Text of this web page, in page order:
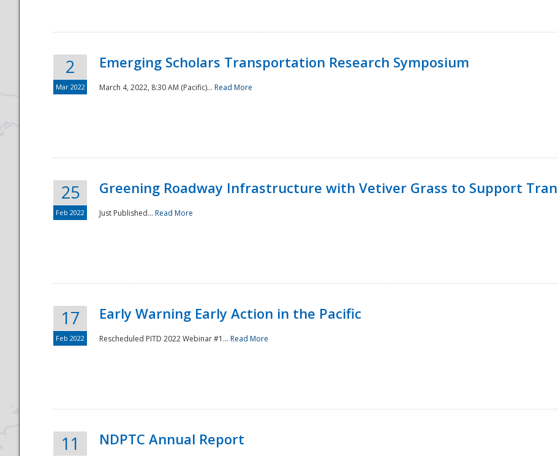
National
2
Mar 2022
Emerging Scholars Transportation Research Symposium
March 4, 2022, 8:30 AM (Pacific)... Read More
25
Feb 2022
Greening Roadway Infrastructure with Vetiver Grass to Support
Just Published... Read More
17
Feb 2022
Early Warning Early Action in the Pacific
Rescheduled PITD 2022 Webinar #1... Read More
11 NDPTC Annual Report